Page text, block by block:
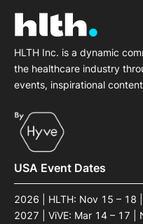
HLTH Inc. is a dynamic
the healthcare industry
events, inspirational
USA Event Dates
2026 | HLTH: Nov 15 – 18
2027 | ViVE: Mar 14 – 17 |